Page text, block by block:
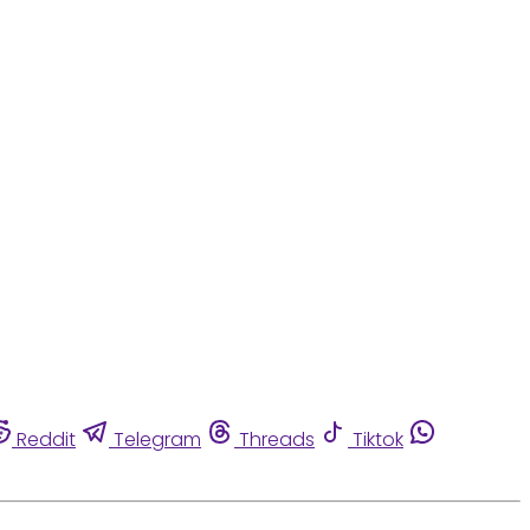
Reddit Telegram Threads
Tiktok